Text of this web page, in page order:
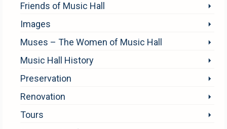
Friends of Music Hall
Images
Muses – The Women of Music Hall
Music Hall History
Preservation
Renovation
Tours